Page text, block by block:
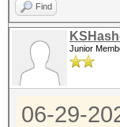
Find
Junior
06-29-